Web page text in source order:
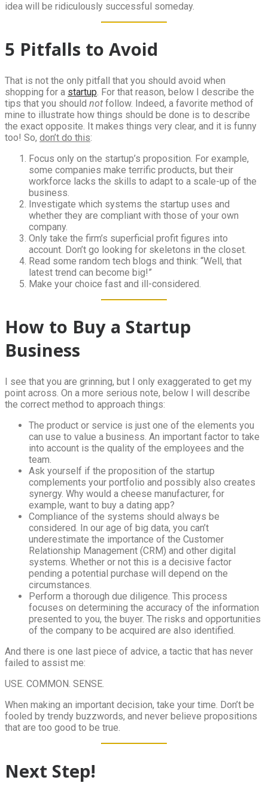
idea will be ridiculously successful someday.
5 Pitfalls to Avoid
That is not the only pitfall that you should avoid when
shopping for a startup. For that reason, below I describe the
tips that you should not follow. Indeed, a favorite method of
mine to illustrate how things should be done is to describe
the exact opposite. It makes things very clear, and it is funny
too! So, don’t do this:
Focus only on the startup’s proposition. For example,
some companies make terrific products, but their
workforce lacks the skills to adapt to a scale-up of the
business.
Investigate which systems the startup uses and
whether they are compliant with those of your own
company.
Only take the firm’s superficial profit figures into
account. Don’t go looking for skeletons in the closet.
Read some random tech blogs and think: “Well, that
latest trend can become big!”
Make your choice fast and ill-considered.
How to Buy a Startup
Business
I see that you are grinning, but I only exaggerated to get my
point across. On a more serious note, below I will describe
the correct method to approach things:
The product or service is just one of the elements you
can use to value a business. An important factor to take
into account is the quality of the employees and the
team.
Ask yourself if the proposition of the startup
complements your portfolio and possibly also creates
synergy. Why would a cheese manufacturer, for
example, want to buy a dating app?
Compliance of the systems should always be
considered. In our age of big data, you can’t
underestimate the importance of the Customer
Relationship Management (CRM) and other digital
systems. Whether or not this is a decisive factor
pending a potential purchase will depend on the
circumstances.
Perform a thorough due diligence. This process
focuses on determining the accuracy of the information
presented to you, the buyer. The risks and opportunities
of the company to be acquired are also identified.
And there is one last piece of advice, a tactic that has never
failed to assist me:
USE. COMMON. SENSE.
When making an important decision, take your time. Don’t be
fooled by trendy buzzwords, and never believe propositions
that are too good to be true.
Next Step!